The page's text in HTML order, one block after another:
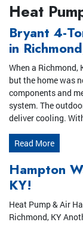
Heat
Bryant 4-
in
When a Richmond,
but the home was
components and
system. The
deliver cooling.
Read More
Hampton
KY!
Heat Pump & Air
Richmond, KY